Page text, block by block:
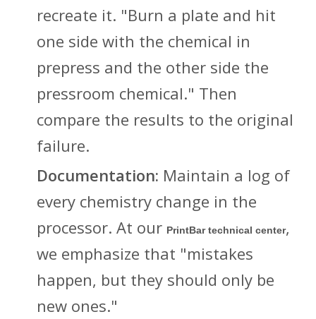
recreate it. "Burn a plate and hit
one side with the chemical in
prepress and the other side the
pressroom chemical." Then
compare the results to the original
failure.
Documentation: Maintain a log of
every chemistry change in the
processor. At our PrintBar technical center,
we emphasize that "mistakes
happen, but they should only be
new ones."